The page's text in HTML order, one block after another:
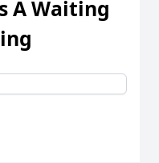
A Waiting